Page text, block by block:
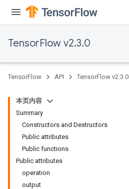
TensorFlow v2.3.0
TensorFlow API TensorFlow v2.3.0
本页内容
Summary
Constructors and Destructors
Public attributes
Public functions
Public attributes
operation
output